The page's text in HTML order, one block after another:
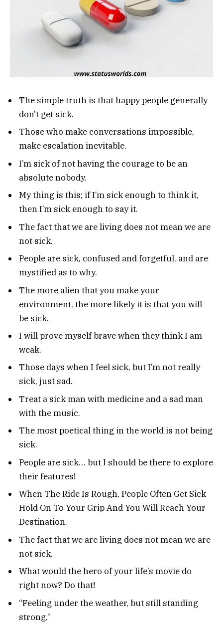
The simple truth is that happy people generally
don’t get sick.
Those who make conversations impossible,
make escalation inevitable.
I’m sick of not having the courage to be an
absolute nobody.
My thing is this; if I’m sick enough to think it,
then I’m sick enough to say it.
The fact that we are living does not mean we are
not sick.
People are sick, confused and forgetful, and are
mystified as to why.
The more alien that you make your
environment, the more likely it is that you will
be sick.
I will prove myself brave when they think I am
weak.
Those days when I feel sick, but I’m not really
sick, just sad.
Treat a sick man with medicine and a sad man
with the music.
The most poetical thing in the world is not being
sick.
People are sick… but I should be there to explore
their features!
When The Ride Is Rough, People Often Get Sick
Hold On To Your Grip And You Will Reach Your
Destination.
The fact that we are living does not mean we are
not sick.
What would the hero of your life’s movie do
right now? Do that!
“Feeling under the weather, but still standing
strong.”